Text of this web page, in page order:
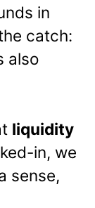
in
catch:
also
liquidity
in, we
sense,